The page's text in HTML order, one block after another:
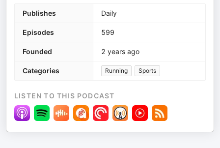
Publishes Daily
Episodes 599
Founded 2 years ago
Categories Running Sports
LISTEN TO THIS PODCAST